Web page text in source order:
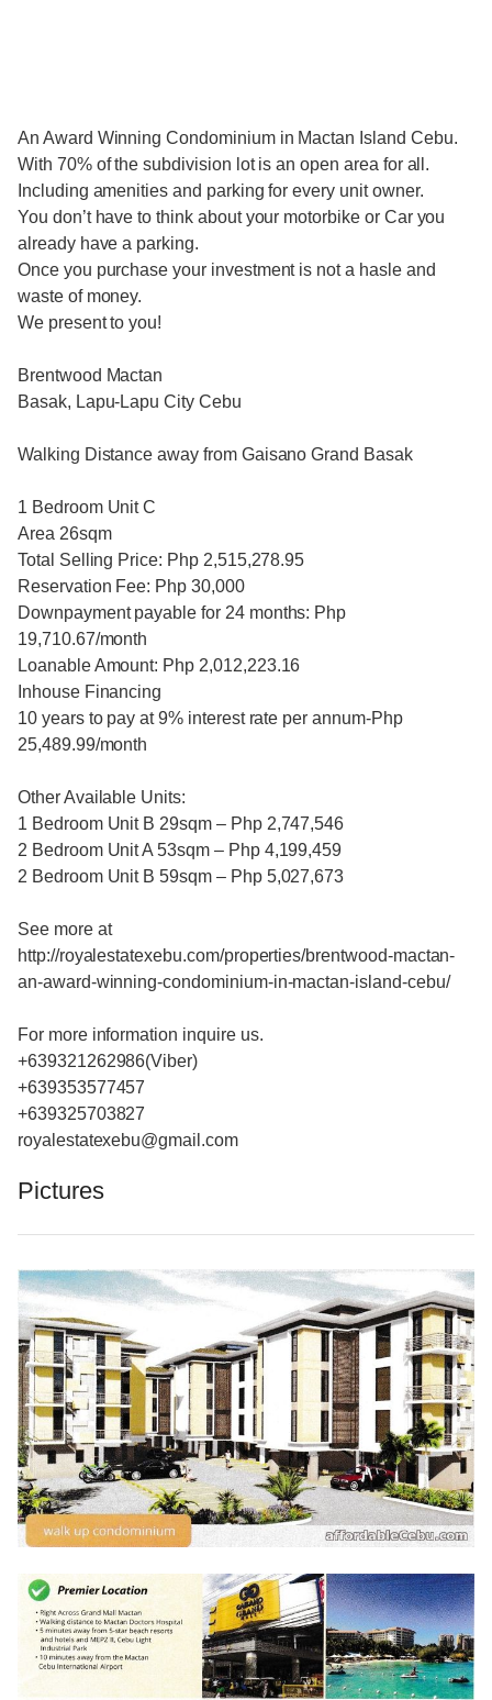
An Award Winning Condominium in Mactan Island Cebu.
With 70% of the subdivision lot is an open area for all.
Including amenities and parking for every unit owner.
You don’t have to think about your motorbike or Car you
already have a parking.
Once you purchase your investment is not a hasle and
waste of money.
We present to you!
Brentwood Mactan
Basak, Lapu-Lapu City Cebu
Walking Distance away from Gaisano Grand Basak
1 Bedroom Unit C
Area 26sqm
Total Selling Price: Php 2,515,278.95
Reservation Fee: Php 30,000
Downpayment payable for 24 months: Php
19,710.67/month
Loanable Amount: Php 2,012,223.16
Inhouse Financing
10 years to pay at 9% interest rate per annum-Php
25,489.99/month
Other Available Units:
1 Bedroom Unit B 29sqm – Php 2,747,546
2 Bedroom Unit A 53sqm – Php 4,199,459
2 Bedroom Unit B 59sqm – Php 5,027,673
See more at
http://royalestatexebu.com/properties/brentwood-mactan-
an-award-winning-condominium-in-mactan-island-cebu/
For more information inquire us.
+639321262986(Viber)
+639353577457
+639325703827
royalestatexebu@gmail.com
Pictures